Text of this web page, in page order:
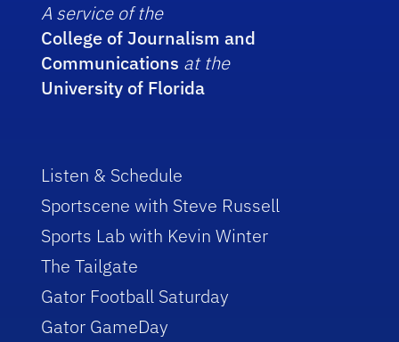
A service of the
College of Journalism and
Communications at the
University of Florida
Listen & Schedule
Sportscene with Steve Russell
Sports Lab with Kevin Winter
The Tailgate
Gator Football Saturday
Gator GameDay